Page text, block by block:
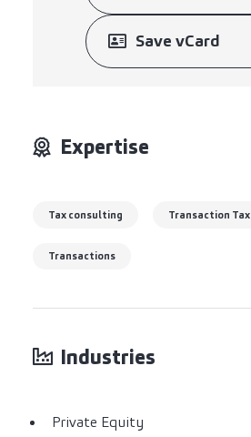
Save vCard
Expertise
Tax consulting Transaction Tax
Transactions
Industries
Private Equity